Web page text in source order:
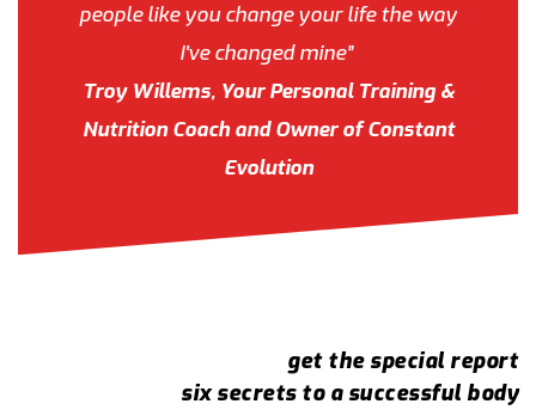
people like you change your life the way
I've changed mine”
Troy Willems, Your Personal Training &
Nutrition Coach and Owner of Constant
Evolution
get the special report
six secrets to a successful body